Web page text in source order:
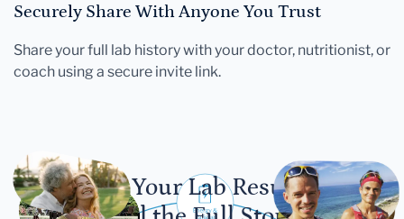
Securely Share With Anyone You Trust
Share your full lab history with your doctor, nutritionist, or
coach using a secure invite link.
Let Your Lab Results